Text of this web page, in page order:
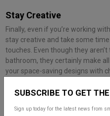
SUBSCRIBE TO GET
Sign up today for the latest news from
Stay Creative
Finally, even if you’re working
stay creative and take some
touches. Even though they
bathroom, they certainly make
your space-saving designs with
One of the most important
your colour and style choice can